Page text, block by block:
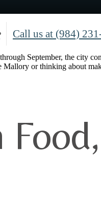
Call us at (984)
September, the city
or thinking about